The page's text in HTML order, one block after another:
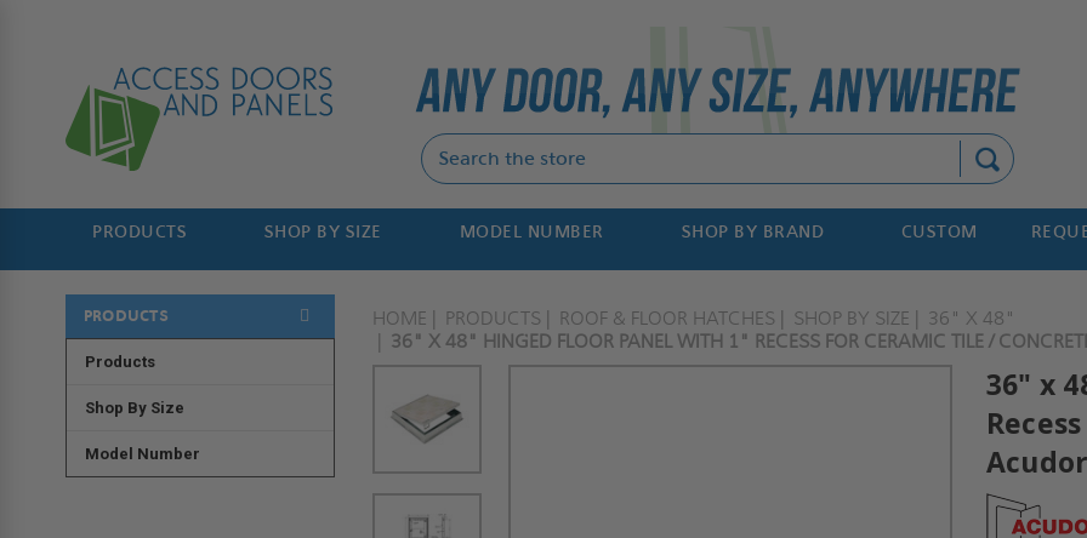
PRODUCTS SHOP BY SIZE MODEL NUMBER SHOP BY BRAND CUSTOM
PRODUCTS
Products
Shop By Size
Model Number
HOME PRODUCTS ROOF & FLOOR HATCHES SHOP BY SIZE
36" X 48"
36" X 48" HINGED FLOOR PANEL WITH 1" RECESS FOR CERAMIC TILE /
36" x
Acudor